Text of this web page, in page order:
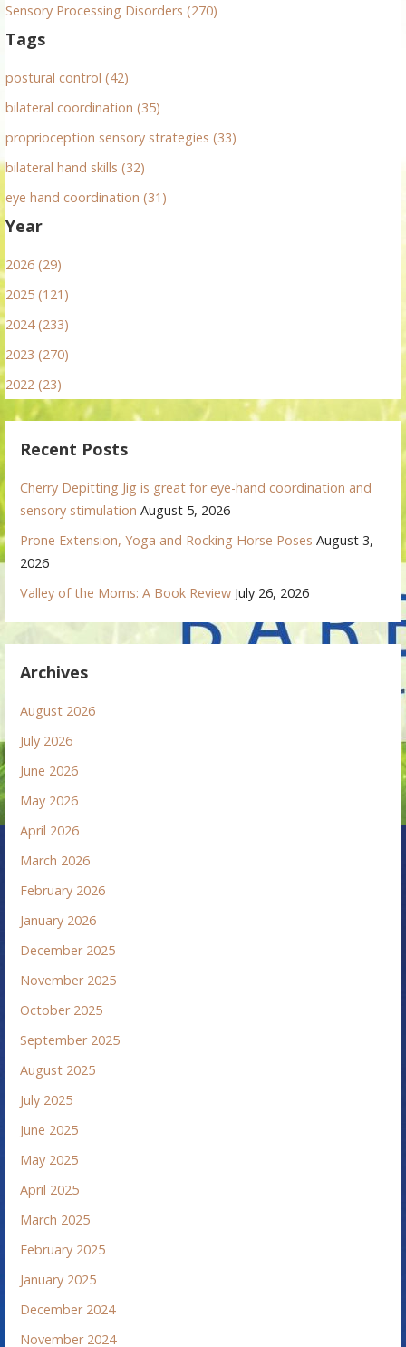
Sensory Processing Disorders (270)
Tags
postural control (42)
bilateral coordination (35)
proprioception sensory strategies (33)
bilateral hand skills (32)
eye hand coordination (31)
Year
2026 (29)
2025 (121)
2024 (233)
2023 (270)
2022 (23)
Recent Posts
Cherry Depitting Jig is great for eye-hand coordination and
sensory stimulation August 5, 2026
Prone Extension, Yoga and Rocking Horse Poses August 3,
2026
Valley of the Moms: A Book Review July 26, 2026
Archives
August 2026
July 2026
June 2026
May 2026
April 2026
March 2026
February 2026
January 2026
December 2025
November 2025
October 2025
September 2025
August 2025
July 2025
June 2025
May 2025
April 2025
March 2025
February 2025
January 2025
December 2024
November 2024